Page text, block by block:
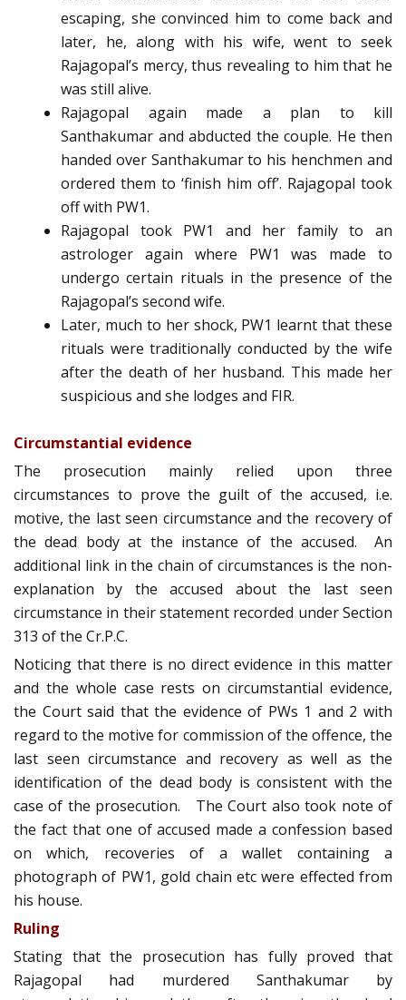
escaping, she convinced him to come back and
later, he, along with his wife, went to seek
Rajagopal’s mercy, thus revealing to him that he
was still alive.
Rajagopal again made a plan to kill
Santhakumar and abducted the couple. He then
handed over Santhakumar to his henchmen and
ordered them to ‘finish him off’. Rajagopal took
off with PW1.
Rajagopal took PW1 and her family to an
astrologer again where PW1 was made to
undergo certain rituals in the presence of the
Rajagopal’s second wife.
Later, much to her shock, PW1 learnt that these
rituals were traditionally conducted by the wife
after the death of her husband. This made her
suspicious and she lodges and FIR.
Circumstantial evidence
The prosecution mainly relied upon three
circumstances to prove the guilt of the accused, i.e.
motive, the last seen circumstance and the recovery of
the dead body at the instance of the accused. An
additional link in the chain of circumstances is the non­
explanation by the accused about the last seen
circumstance in their statement recorded under Section
313 of the Cr.P.C.
Noticing that there is no direct evidence in this matter
and the whole case rests on circumstantial evidence,
the Court said that the evidence of PWs 1 and 2 with
regard to the motive for commission of the offence, the
last seen circumstance and recovery as well as the
identification of the dead body is consistent with the
case of the prosecution. The Court also took note of
the fact that one of accused made a confession based
on which, recoveries of a wallet containing a
photograph of PW1, gold chain etc were effected from
his house.
Ruling
Stating that the prosecution has fully proved that
Rajagopal had murdered Santhakumar by